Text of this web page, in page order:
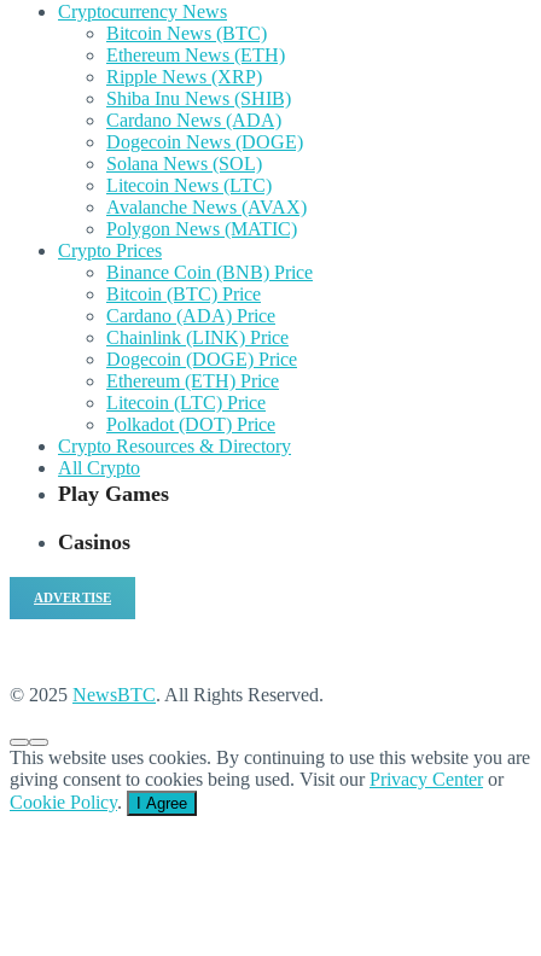
Cryptocurrency News
Bitcoin News (BTC)
Ethereum News (ETH)
Ripple News (XRP)
Shiba Inu News (SHIB)
Cardano News (ADA)
Dogecoin News (DOGE)
Solana News (SOL)
Litecoin News (LTC)
Avalanche News (AVAX)
Polygon News (MATIC)
Crypto Prices
Binance Coin (BNB) Price
Bitcoin (BTC) Price
Cardano (ADA) Price
Chainlink (LINK) Price
Dogecoin (DOGE) Price
Ethereum (ETH) Price
Litecoin (LTC) Price
Polkadot (DOT) Price
Crypto Resources & Directory
All Crypto
Play Games
Casinos
ADVERTISE
© 2025 NewsBTC. All Rights Reserved.
This website uses cookies. By continuing to use this website you are
giving consent to cookies being used. Visit ourPrivacy Centeror
Cookie Policy. I Agree